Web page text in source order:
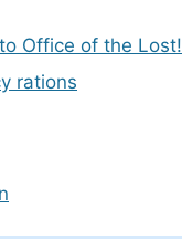
Office of the Lost!
rations